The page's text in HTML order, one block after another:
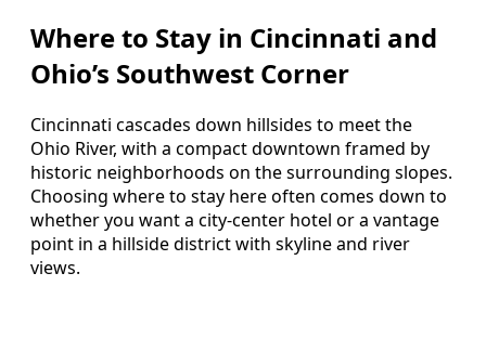
Where to Stay in Cincinnati and
Ohio’s Southwest Corner
Cincinnati cascades down hillsides to meet the
Ohio River, with a compact downtown framed by
historic neighborhoods on the surrounding slopes.
Choosing where to stay here often comes down to
whether you want a city-center hotel or a vantage
point in a hillside district with skyline and river
views.